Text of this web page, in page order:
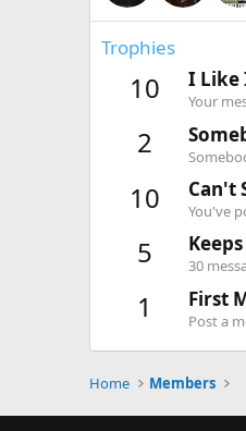
Trophies
10 I Like
Your
2
10 Can't
You've
5 30
1 First
Post a
Home Members